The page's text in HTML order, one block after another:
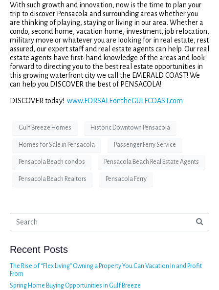
With such growth and innovation, now is the time to plan your
trip to discover Pensacola and surrounding areas whether you
are thinking of playing, staying or living in our area. Whether a
condo, second home, vacation home, investment, job relocation,
military move or whatever you are looking for in real estate, rest
assured, our expert staff and real estate agents can help. Our real
estate agents have first-hand knowledge of the areas and look
forward to directing you to the best real estate opportunities in
this growing waterfront city we call the EMERALD COAST! We
can help you DISCOVER the best of PENSACOLA!
DISCOVER today! www.FORSALEontheGULFCOAST.com
Gulf Breeze Homes Historic Downtown Pensacola
Homes for Sale in Pensacola Passenger Ferry Service
Pensacola Beach condos Pensacola Beach Real Estate Agents
Pensacola Beach Realtors Pensacola Ferry
Recent Posts
The Rise of “Flex Living” Owning a Property You Can Vacation In and Profit
From
Spring Home Buying Opportunities in Gulf Breeze